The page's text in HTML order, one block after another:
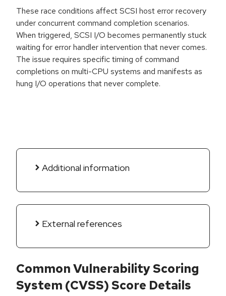
These race conditions affect SCSI host error recovery
under concurrent command completion scenarios.
When triggered, SCSI I/O becomes permanently stuck
waiting for error handler intervention that never comes.
The issue requires specific timing of command
completions on multi-CPU systems and manifests as
hung I/O operations that never complete.
Additional information
External references
Common Vulnerability Scoring
System (CVSS) Score Details